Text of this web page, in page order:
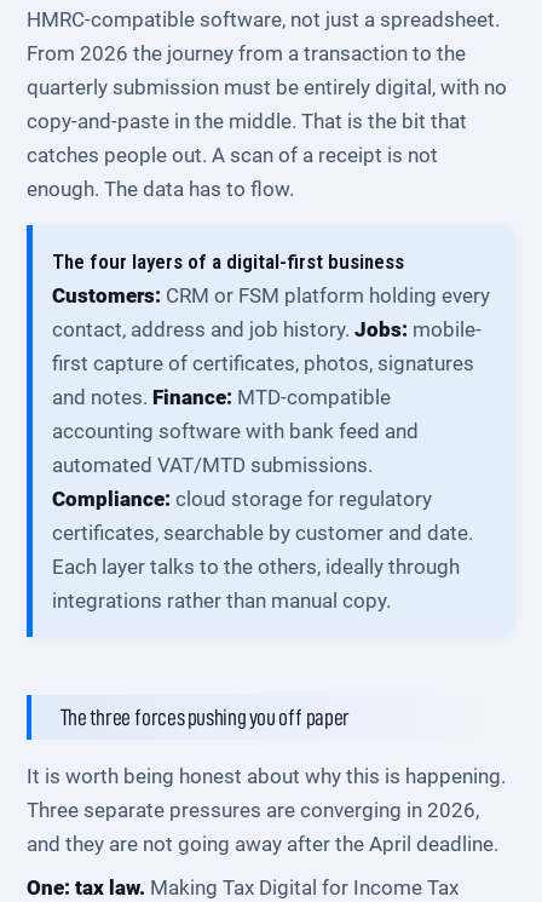
HMRC-compatible software, not just a spreadsheet.
From 2026 the journey from a transaction to the
quarterly submission must be entirely digital, with no
copy-and-paste in the middle. That is the bit that
catches people out. A scan of a receipt is not
enough. The data has to flow.
The four layers of a digital-first business
Customers: CRM or FSM platform holding every
contact, address and job history.Jobs: mobile-
first capture of certificates, photos, signatures
and notes. Finance: MTD-compatible
accounting software with bank feed and
automated VAT/MTD submissions.
Compliance: cloud storage for regulatory
certificates, searchable by customer and date.
Each layer talks to the others, ideally through
integrations rather than manual copy.
The three forces pushing you off paper
It is worth being honest about why this is happening.
Three separate pressures are converging in 2026,
and they are not going away after the April deadline.
One: tax law. Making Tax Digital for Income Tax